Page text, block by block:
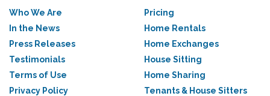
Who We Are
In the News
Press Releases
Testimonials
Terms of Use
Privacy Policy
Pricing
Home Rentals
Home Exchanges
House Sitting
Home Sharing
Tenants & House Sitters